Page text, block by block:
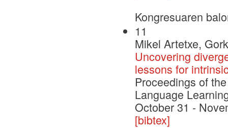
Kongresuaren
11
Mikel Artetxe,
Uncovering
lessons for
Proceedings of
Language
October 31 -
[bibtex]